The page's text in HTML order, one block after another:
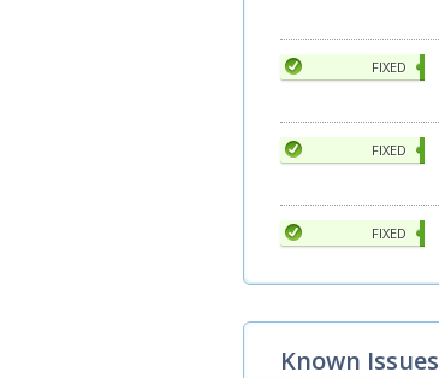
FIXED
FIXED
FIXED
Known Issues